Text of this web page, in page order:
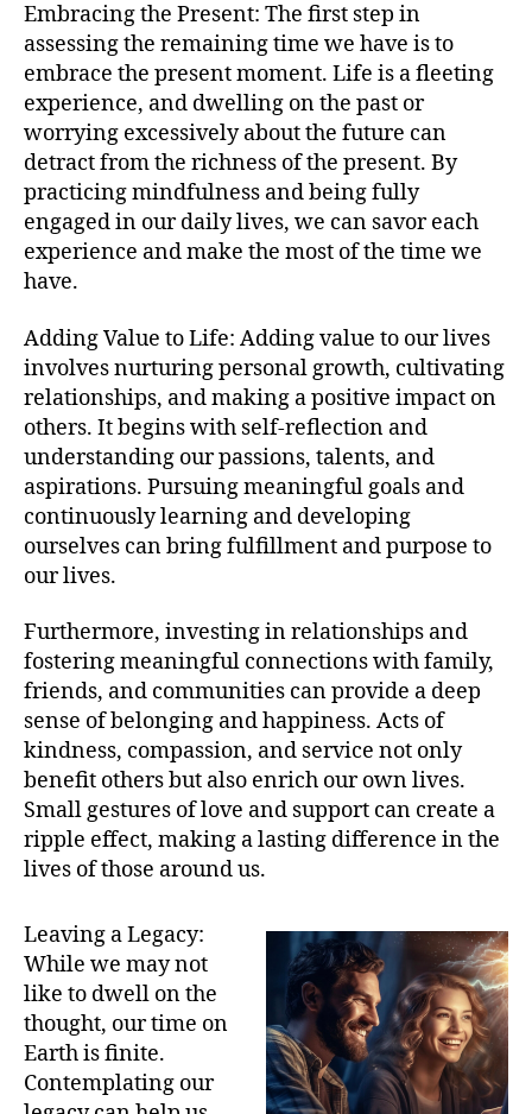
Embracing the Present: The first step in
assessing the remaining time we have is to
embrace the present moment. Life is a fleeting
experience, and dwelling on the past or
worrying excessively about the future can
detract from the richness of the present. By
practicing mindfulness and being fully
engaged in our daily lives, we can savor each
experience and make the most of the time we
have.
Adding Value to Life: Adding value to our lives
involves nurturing personal growth, cultivating
relationships, and making a positive impact on
others. It begins with self-reflection and
understanding our passions, talents, and
aspirations. Pursuing meaningful goals and
continuously learning and developing
ourselves can bring fulfillment and purpose to
our lives.
Furthermore, investing in relationships and
fostering meaningful connections with family,
friends, and communities can provide a deep
sense of belonging and happiness. Acts of
kindness, compassion, and service not only
benefit others but also enrich our own lives.
Small gestures of love and support can create a
ripple effect, making a lasting difference in the
lives of those around us.
Leaving a Legacy:
While we may not
like to dwell on the
thought, our time on
Earth is finite.
Contemplating our